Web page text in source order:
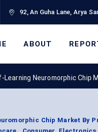
92, An Guha Lane, Arya
ABOUT
Learning Neuromorphic Chip
Chip Market By